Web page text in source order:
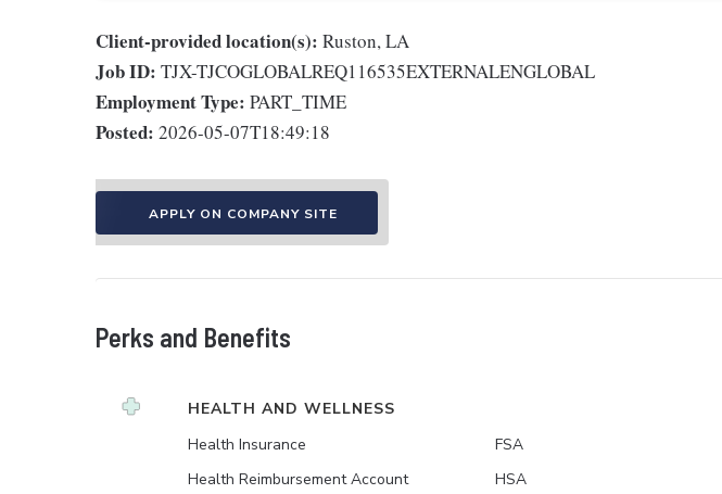
Client-provided location(s): Ruston, LA
Job ID: TJX-TJCOGLOBALREQ116535EXTERNALENGLOBAL
Employment Type: PART_TIME
Posted: 2026-05-07T18:49:18
APPLY ON COMPANY SITE
Perks and Benefits
HEALTH AND WELLNESS
Health Insurance
Health Reimbursement Account
FSA
HSA